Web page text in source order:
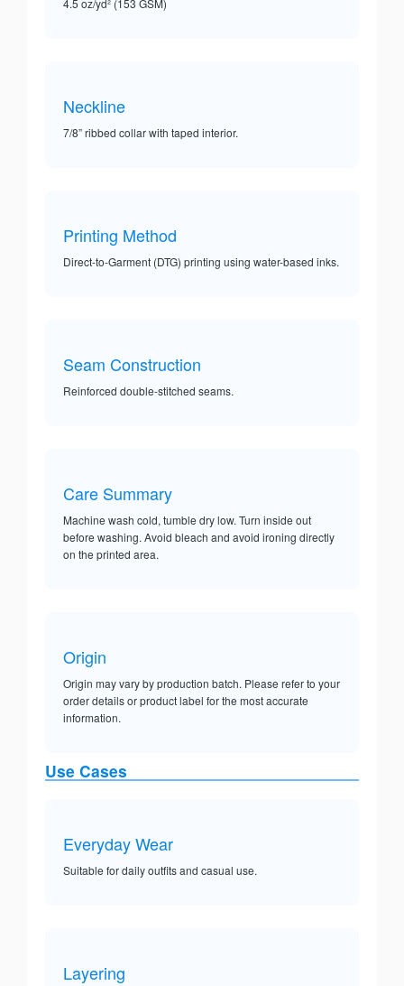
4.5 oz/yd² (153 GSM)
Neckline
7/8” ribbed collar with taped interior.
Printing Method
Direct-to-Garment (DTG) printing using water-based inks.
Seam Construction
Reinforced double-stitched seams.
Care Summary
Machine wash cold, tumble dry low. Turn inside out
before washing. Avoid bleach and avoid ironing directly
on the printed area.
Origin
Origin may vary by production batch. Please refer to your
order details or product label for the most accurate
information.
Use Cases
Everyday Wear
Suitable for daily outfits and casual use.
Layering